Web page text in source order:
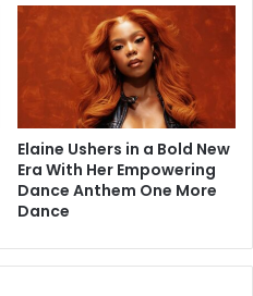
Elaine Ushers in a Bold New
Era With Her Empowering
Dance Anthem One More
Dance